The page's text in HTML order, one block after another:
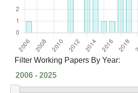
Filter Working Papers By Year: